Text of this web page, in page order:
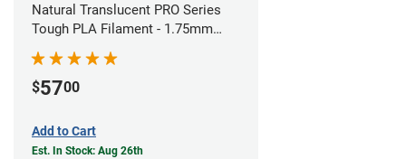
Natural Translucent PRO Series
Tough PLA Filament - 1.75mm
(1kg)
$5700
Add to Cart
Est. In Stock: Aug 26th